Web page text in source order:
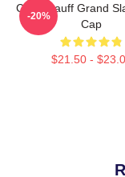
Coco Gauff Grand
Cap
$21.50 -
-20%